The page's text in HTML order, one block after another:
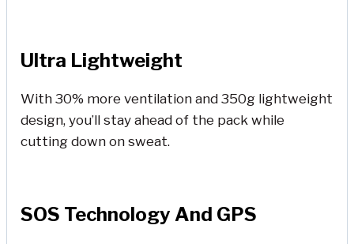
Ultra Lightweight
With 30% more ventilation and 350g lightweight
design, you’ll stay ahead of the pack while
cutting down on sweat.
SOS Technology And GPS